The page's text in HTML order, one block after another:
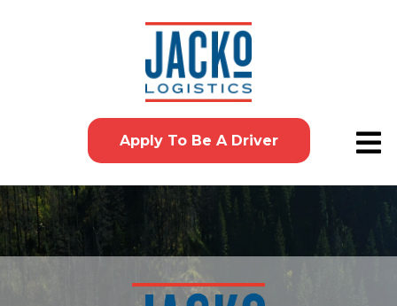
Apply To Be A Driver